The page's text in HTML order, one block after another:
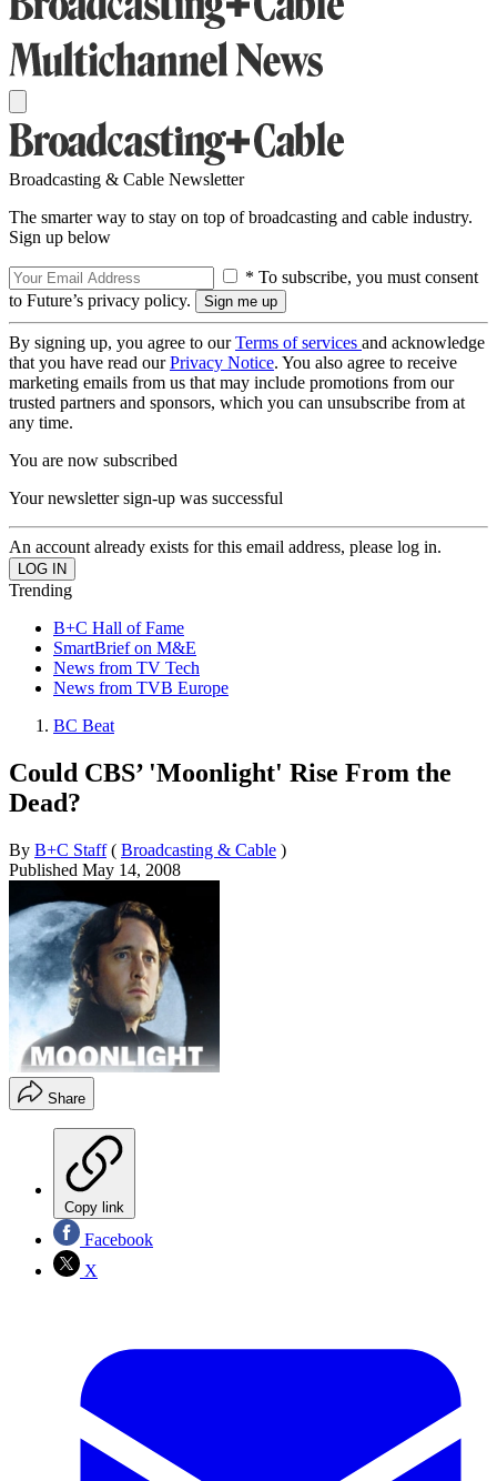
Broadcasting & Cable Newsletter
The smarter way to stay on top of broadcasting and cable industry.
Sign up below
* To subscribe, you must consent
to Future’s privacy policy.
By signing up, you agree to ourTerms of services and acknowledge
that you have read ourPrivacy Notice. You also agree to receive
marketing emails from us that may include promotions from our
trusted partners and sponsors, which you can unsubscribe from at
any time.
You are now subscribed
Your newsletter sign-up was successful
An account already exists for this email address, please log in.
Trending
B+C Hall of Fame
SmartBrief on M&E
News from TV Tech
News from TVB Europe
BC Beat
Could CBS’ 'Moonlight' Rise From the
Dead?
By B+C Staff ( Broadcasting & Cable )
Published May 14, 2008
Share
Copy link
Facebook
X